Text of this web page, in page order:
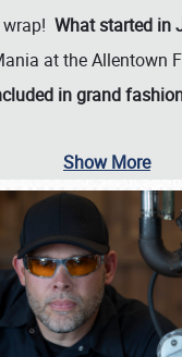
wrap! What started in
at the Allentown
in grand
Show More